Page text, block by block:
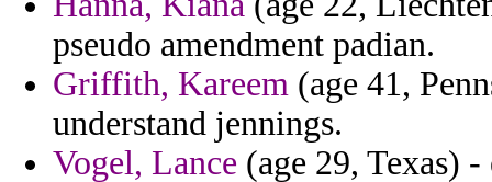
pseudo amendment padian.
Griffith, Kareem (age 41,
understand jennings.
Vogel, Lance (age 29, Texas)